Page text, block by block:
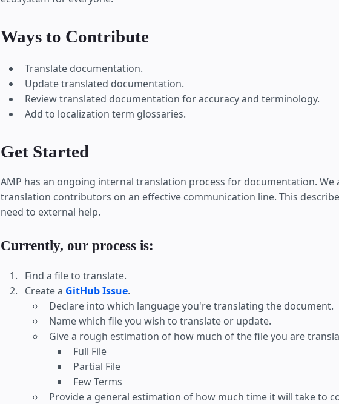
Ways to Contribute
Translate documentation.
Update translated documentation.
Review translated documentation for accuracy and terminology.
Add to localization term glossaries.
Get Started
AMP has an ongoing internal translation process for documentation.
translation contributors on an effective communication line. This
need to external help.
Currently, our process is:
Find a file to translate.
Create a GitHub Issue.
Declare into which language you're translating the document.
Name which file you wish to translate or update.
Give a rough estimation of how much of the file you are
Full File
Partial File
Few Terms
Provide a general estimation of how much time it will take to